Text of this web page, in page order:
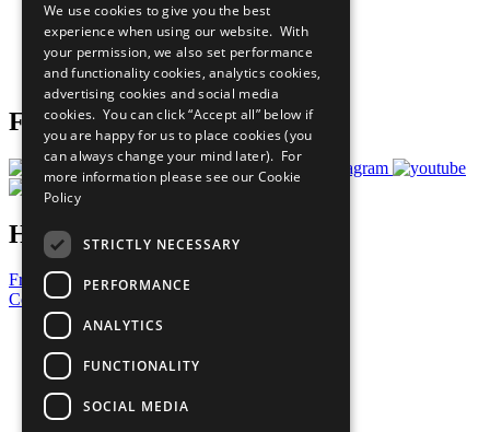
What You Can Do
Careers & Opportunities
Join Now
Prepare your CoP
Follow Us
Have a Question?
Frequently Asked Questions
Contact Us
United Nations
Privacy Policy
Cookies Policy
Copyright
Photo Credits
We use cookies to give you the best
experience when using our website. With
your permission, we also set performance
and functionality cookies, analytics cookies,
advertising cookies and social media
cookies. You can click “Accept all” below if
you are happy for us to place cookies (you
can always change your mind later). For
more information please see our Cookie
Policy
STRICTLY NECESSARY
PERFORMANCE
ANALYTICS
FUNCTIONALITY
SOCIAL MEDIA